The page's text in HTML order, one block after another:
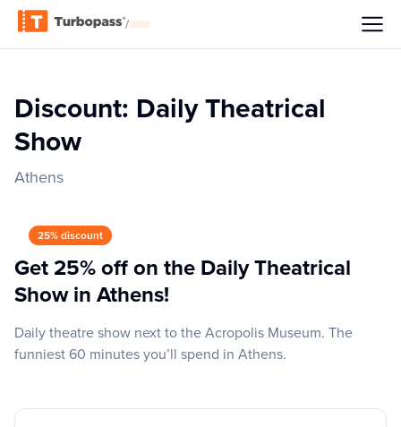
/
Discount: Daily Theatrical
Show
Athens
25% discount
Get 25% off on the Daily Theatrical
Show in Athens!
Daily theatre show next to the Acropolis Museum. The
funniest 60 minutes you’ll spend in Athens.